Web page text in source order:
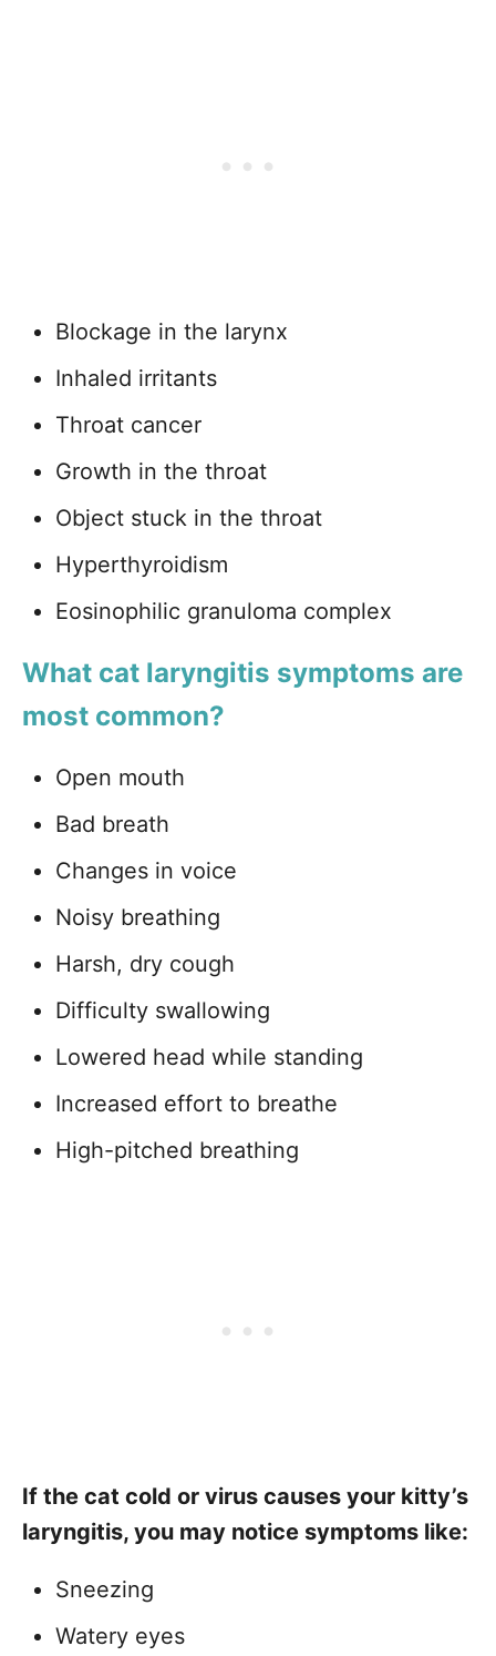
Blockage in the larynx
Inhaled irritants
Throat cancer
Growth in the throat
Object stuck in the throat
Hyperthyroidism
Eosinophilic granuloma complex
What cat laryngitis symptoms are
most common?
Open mouth
Bad breath
Changes in voice
Noisy breathing
Harsh, dry cough
Difficulty swallowing
Lowered head while standing
Increased effort to breathe
High-pitched breathing
If the cat cold or virus causes your kitty’s
laryngitis, you may notice symptoms like:
Sneezing
Watery eyes